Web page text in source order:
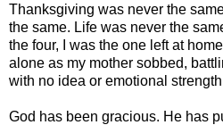
Thanksgiving was never the
the same. Life was never the
the four, I was the one left at
alone as my mother sobbed,
with no idea or emotional
God has been gracious. He has